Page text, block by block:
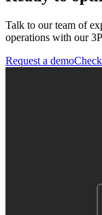
Talk to our team of
operations with our
Request a demo